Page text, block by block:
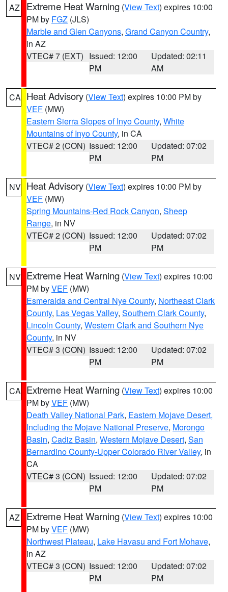
AZ Extreme Heat Warning (View Text) expires 10:00
PM by FGZ (JLS)
Marble and Glen Canyons, Grand Canyon Country,
in AZ
VTEC# 7 (EXT) Issued: 12:00
PM
Updated: 02:11
AM
CA Heat Advisory (View Text) expires 10:00 PM by
VEF (MW)
Eastern Sierra Slopes of Inyo County, White
Mountains of Inyo County, in CA
VTEC# 2 (CON) Issued: 12:00
PM
Updated: 07:02
PM
NV Heat Advisory (View Text) expires 10:00 PM by
VEF (MW)
Spring Mountains-Red Rock Canyon, Sheep
Range, in NV
VTEC# 2 (CON) Issued: 12:00
PM
Updated: 07:02
PM
NV Extreme Heat Warning (View Text) expires 10:00
PM byVEF (MW)
Esmeralda and Central Nye County, Northeast Clark
County, Las Vegas Valley, Southern Clark County,
Lincoln County, Western Clark and Southern Nye
County, in NV
VTEC# 3 (CON) Issued: 12:00
PM
Updated: 07:02
PM
CA Extreme Heat Warning (View Text) expires 10:00
PM byVEF (MW)
Death Valley National Park, Eastern Mojave Desert,
Including the Mojave National Preserve, Morongo
Basin, Cadiz Basin, Western Mojave Desert, San
Bernardino County-Upper Colorado River Valley, in
CA
VTEC# 3 (CON) Issued: 12:00
PM
Updated: 07:02
PM
AZ Extreme Heat Warning (View Text) expires 10:00
PM byVEF (MW)
Northwest Plateau, Lake Havasu and Fort Mohave,
in AZ
VTEC# 3 (CON) Issued: 12:00
PM
Updated: 07:02
PM